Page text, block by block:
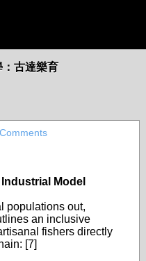
古達樂育
Model
populations out,
an inclusive
fishers directly
[7]